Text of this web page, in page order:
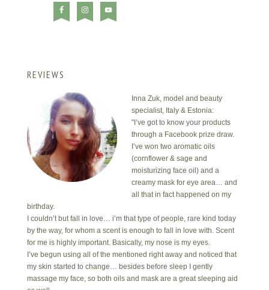
REVIEWS
Inna Zuk, model and beauty
specialist, Italy & Estonia:
"I’ve got to know your products
through a Facebook prize draw.
I’ve won two aromatic oils
(cornflower & sage and
moisturizing face oil) and a
creamy mask for eye area… and
all that in fact happened on my
birthday.
I couldn’t but fall in love… i’m that type of people, rare kind today
by the way, for whom a scent is enough to fall in love with. Scent
for me is highly important. Basically, my nose is my eyes.
I’ve begun using all of the mentioned right away and noticed that
my skin started to change… besides before sleep I gently
massage my face, so both oils and mask are a great sleeping aid